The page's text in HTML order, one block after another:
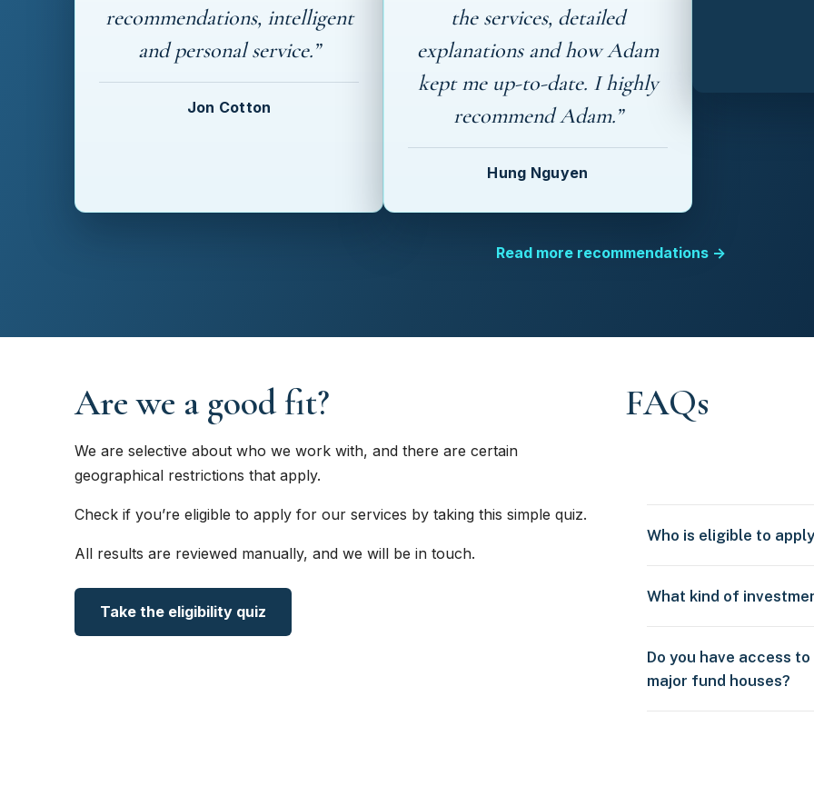
recommendations, intelligent
and personal service.”
Jon Cotton
the services, detailed
explanations and how Adam
kept me up-to-date. I highly
recommend Adam.”
Hung Nguyen
Read more recommendations →
Are we a good fit?
We are selective about who we work with, and there are certain
geographical restrictions that apply.
Check if you’re eligible to apply for our services by taking this simple quiz.
All results are reviewed manually, and we will be in touch.
Take the eligibility quiz
FAQs
Who is eligible to
What kind of
Do you have access
major fund houses?